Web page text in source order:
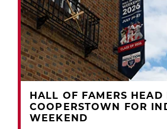
HALL OF FAMERS HEAD
COOPERSTOWN FOR
WEEKEND